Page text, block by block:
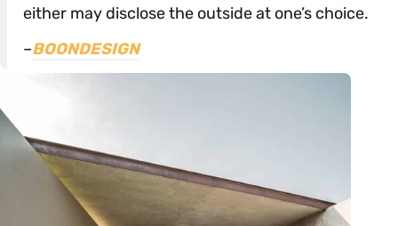
either may disclose the outside at one’s choice.
–BOONDESIGN